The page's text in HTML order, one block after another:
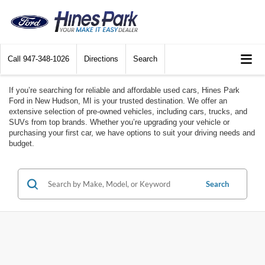
Call 947-348-1026 Directions Search
If you’re searching for reliable and affordable used cars, Hines Park
Ford in New Hudson, MI is your trusted destination. We offer an
extensive selection of pre-owned vehicles, including cars, trucks, and
SUVs from top brands. Whether you’re upgrading your vehicle or
purchasing your first car, we have options to suit your driving needs and
budget.
Search